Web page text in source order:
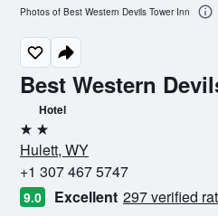
Best Western
Hotel
2 stars
Hulett, WY
+1 307 467 5747
9.0 Excellent 297 verified
Photos of Best Western Devils Tower Inn